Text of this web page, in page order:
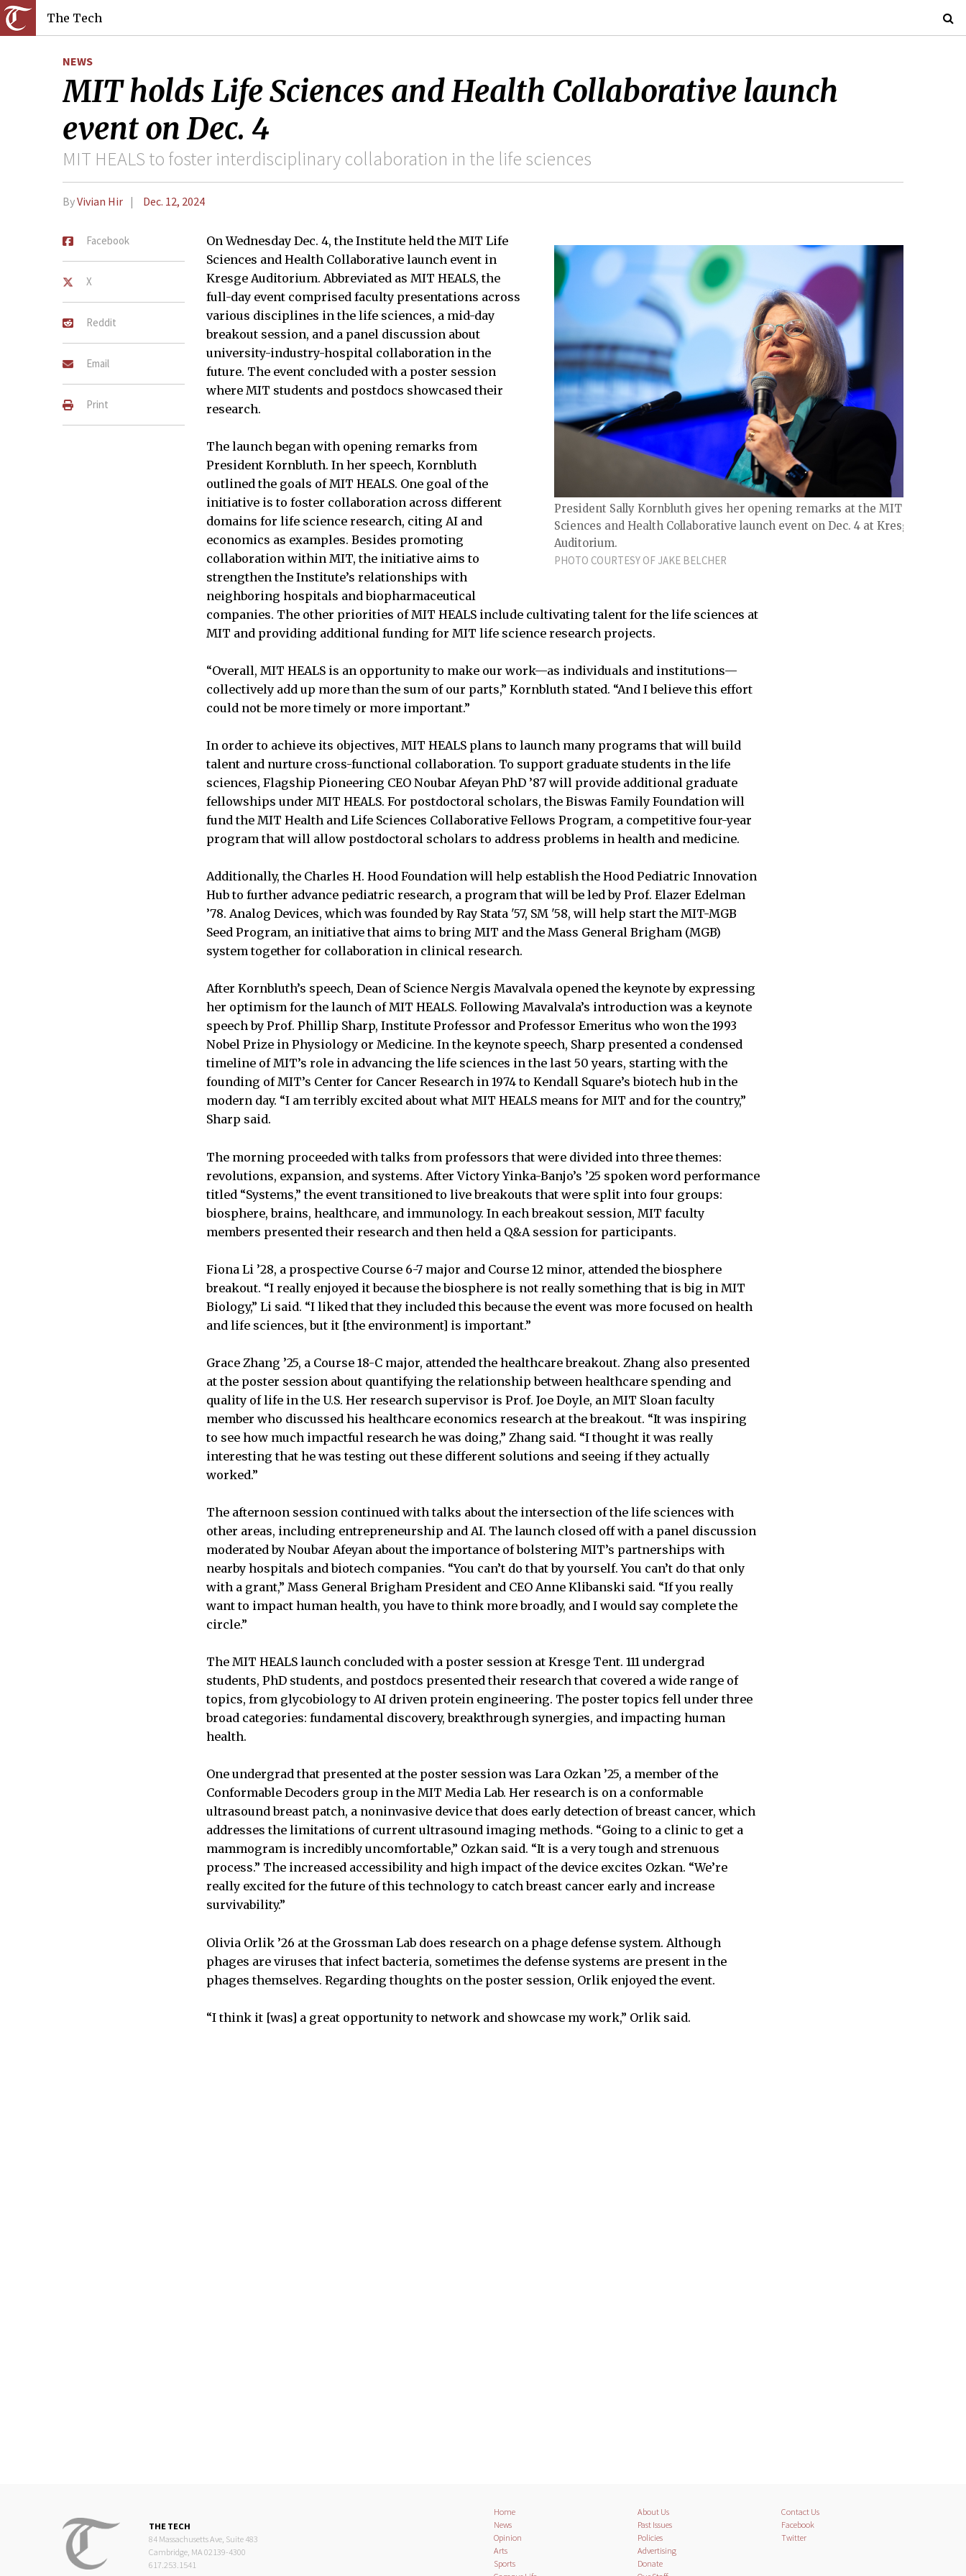
The Tech
NEWS
MIT holds Life Sciences and Health Collaborative launch
event on Dec. 4
MIT HEALS to foster interdisciplinary collaboration in the life sciences
ByVivian Hir Dec. 12, 2024
Facebook
X
Reddit
Email
Print
President Sally Kornbluth gives her opening remarks at the MIT Life
Sciences and Health Collaborative launch event on Dec. 4 at Kresge
Auditorium.
PHOTO COURTESY OF JAKE BELCHER
On Wednesday Dec. 4, the Institute held the MIT Life
Sciences and Health Collaborative launch event in
Kresge Auditorium. Abbreviated as MIT HEALS, the
full-day event comprised faculty presentations across
various disciplines in the life sciences, a mid-day
breakout session, and a panel discussion about
university-industry-hospital collaboration in the
future. The event concluded with a poster session
where MIT students and postdocs showcased their
research.
The launch began with opening remarks from
President Kornbluth. In her speech, Kornbluth
outlined the goals of MIT HEALS. One goal of the
initiative is to foster collaboration across different
domains for life science research, citing AI and
economics as examples. Besides promoting
collaboration within MIT, the initiative aims to
strengthen the Institute’s relationships with
neighboring hospitals and biopharmaceutical
companies. The other priorities of MIT HEALS include cultivating talent for the life sciences at
MIT and providing additional funding for MIT life science research projects.
“Overall, MIT HEALS is an opportunity to make our work—as individuals and institutions—
collectively add up more than the sum of our parts,” Kornbluth stated. “And I believe this effort
could not be more timely or more important.”
In order to achieve its objectives, MIT HEALS plans to launch many programs that will build
talent and nurture cross-functional collaboration. To support graduate students in the life
sciences, Flagship Pioneering CEO Noubar Afeyan PhD ’87 will provide additional graduate
fellowships under MIT HEALS. For postdoctoral scholars, the Biswas Family Foundation will
fund the MIT Health and Life Sciences Collaborative Fellows Program, a competitive four-year
program that will allow postdoctoral scholars to address problems in health and medicine.
Additionally, the Charles H. Hood Foundation will help establish the Hood Pediatric Innovation
Hub to further advance pediatric research, a program that will be led by Prof. Elazer Edelman
’78. Analog Devices, which was founded by Ray Stata '57, SM '58, will help start the MIT-MGB
Seed Program, an initiative that aims to bring MIT and the Mass General Brigham (MGB)
system together for collaboration in clinical research.
After Kornbluth’s speech, Dean of Science Nergis Mavalvala opened the keynote by expressing
her optimism for the launch of MIT HEALS. Following Mavalvala’s introduction was a keynote
speech by Prof. Phillip Sharp, Institute Professor and Professor Emeritus who won the 1993
Nobel Prize in Physiology or Medicine. In the keynote speech, Sharp presented a condensed
timeline of MIT’s role in advancing the life sciences in the last 50 years, starting with the
founding of MIT’s Center for Cancer Research in 1974 to Kendall Square’s biotech hub in the
modern day. “I am terribly excited about what MIT HEALS means for MIT and for the country,”
Sharp said.
The morning proceeded with talks from professors that were divided into three themes:
revolutions, expansion, and systems. After Victory Yinka-Banjo’s ’25 spoken word performance
titled “Systems,” the event transitioned to live breakouts that were split into four groups:
biosphere, brains, healthcare, and immunology. In each breakout session, MIT faculty
members presented their research and then held a Q&A session for participants.
Fiona Li ’28, a prospective Course 6-7 major and Course 12 minor, attended the biosphere
breakout. “I really enjoyed it because the biosphere is not really something that is big in MIT
Biology,” Li said. “I liked that they included this because the event was more focused on health
and life sciences, but it [the environment] is important.”
Grace Zhang ’25, a Course 18-C major, attended the healthcare breakout. Zhang also presented
at the poster session about quantifying the relationship between healthcare spending and
quality of life in the U.S. Her research supervisor is Prof. Joe Doyle, an MIT Sloan faculty
member who discussed his healthcare economics research at the breakout. “It was inspiring
to see how much impactful research he was doing,” Zhang said. “I thought it was really
interesting that he was testing out these different solutions and seeing if they actually
worked.”
The afternoon session continued with talks about the intersection of the life sciences with
other areas, including entrepreneurship and AI. The launch closed off with a panel discussion
moderated by Noubar Afeyan about the importance of bolstering MIT’s partnerships with
nearby hospitals and biotech companies. “You can’t do that by yourself. You can’t do that only
with a grant,” Mass General Brigham President and CEO Anne Klibanski said. “If you really
want to impact human health, you have to think more broadly, and I would say complete the
circle.”
The MIT HEALS launch concluded with a poster session at Kresge Tent. 111 undergrad
students, PhD students, and postdocs presented their research that covered a wide range of
topics, from glycobiology to AI driven protein engineering. The poster topics fell under three
broad categories: fundamental discovery, breakthrough synergies, and impacting human
health.
One undergrad that presented at the poster session was Lara Ozkan ’25, a member of the
Conformable Decoders group in the MIT Media Lab. Her research is on a conformable
ultrasound breast patch, a noninvasive device that does early detection of breast cancer, which
addresses the limitations of current ultrasound imaging methods. “Going to a clinic to get a
mammogram is incredibly uncomfortable,” Ozkan said. “It is a very tough and strenuous
process.” The increased accessibility and high impact of the device excites Ozkan. “We’re
really excited for the future of this technology to catch breast cancer early and increase
survivability.”
Olivia Orlik ’26 at the Grossman Lab does research on a phage defense system. Although
phages are viruses that infect bacteria, sometimes the defense systems are present in the
phages themselves. Regarding thoughts on the poster session, Orlik enjoyed the event.
“I think it [was] a great opportunity to network and showcase my work,” Orlik said.
THE TECH
84 Massachusetts Ave, Suite 483
Cambridge, MA 02139-4300
617.253.1541
Home
News
Opinion
Arts
Sports
About Us
Past Issues
Policies
Advertising
Donate
Contact Us
Facebook
Twitter